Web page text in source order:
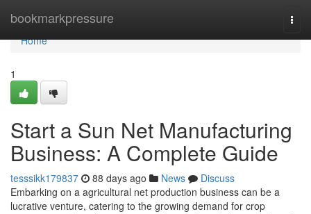
bookmarkpressure
Home
Home
1
Start a Sun Net Manufacturing
Business: A Complete Guide
tesssikk179837 88 days ago News
Discuss
Embarking on a agricultural net production business can be a
lucrative venture, catering to the growing demand for crop